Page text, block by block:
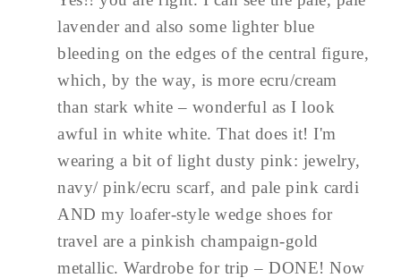
lavender and also some lighter blue
bleeding on the edges of the central figure,
which, by the way, is more ecru/cream
than stark white – wonderful as I look
awful in white white. That does it! I'm
wearing a bit of light dusty pink: jewelry,
navy/ pink/ecru scarf, and pale pink cardi
AND my loafer-style wedge shoes for
travel are a pinkish champaign-gold
metallic. Wardrobe for trip – DONE! Now